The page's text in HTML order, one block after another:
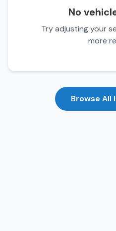
No
Try adjusting your
more
Browse All